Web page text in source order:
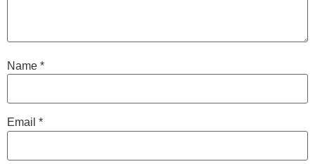
Name *
Email *